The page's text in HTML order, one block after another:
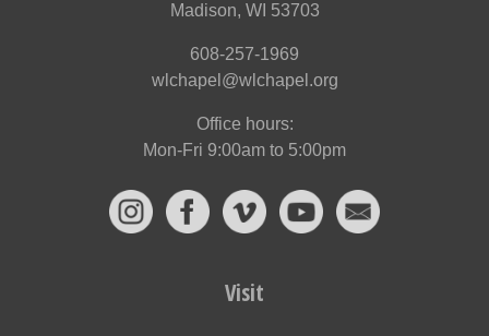
Madison, WI 53703
608-257-1969
wlchapel@wlchapel.org
Office hours:
Mon-Fri 9:00am to 5:00pm
Visit